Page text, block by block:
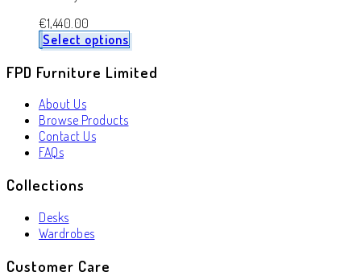
€1,440.00
Select options
FPD Furniture Limited
About Us
Browse Products
Contact Us
FAQs
Collections
Desks
Wardrobes
Customer Care